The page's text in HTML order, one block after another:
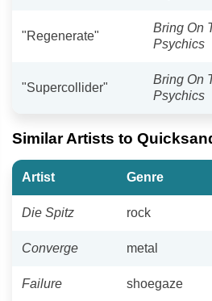
"Regenerate"
Bring On
Psychics
"Supercollider"
Bring On
Psychics
Similar Artists to
Artist Genre
Die Spitz rock
Converge metal
Failure shoegaze